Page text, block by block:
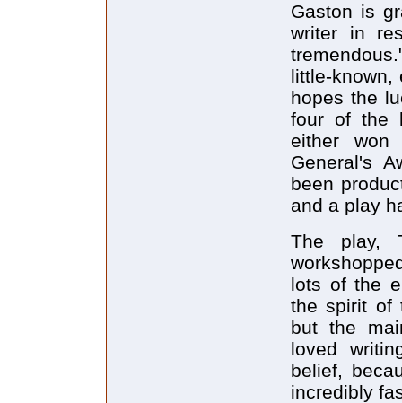
Gaston is
writer in
little-known,
hopes the
four of the
either won
General's
been
and a play
The play,
lots of the
the spirit of
but the
loved
belief,
incredibly